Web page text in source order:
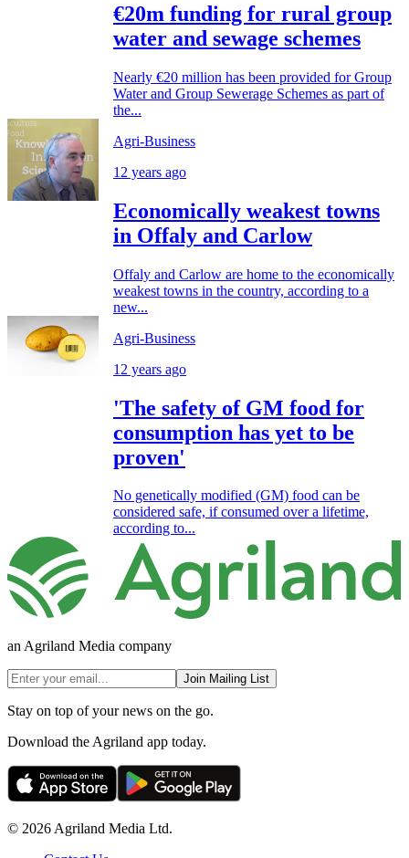
€20m funding for rural group
water and sewage schemes
Nearly €20 million has been provided for Group
Water and Group Sewerage Schemes as part of
the...
Agri-Business
12 years ago
Economically weakest towns
in Offaly and Carlow
Offaly and Carlow are home to the economically
weakest towns in the country, according to a
new...
Agri-Business
12 years ago
'The safety of GM food for
consumption has yet to be
proven'
No genetically modified (GM) food can be
considered safe, if consumed over a lifetime,
according to...
an Agriland Media company
Join Mailing List
Stay on top of your news on the go.
Download the Agriland app today.
© 2026 Agriland Media Ltd.